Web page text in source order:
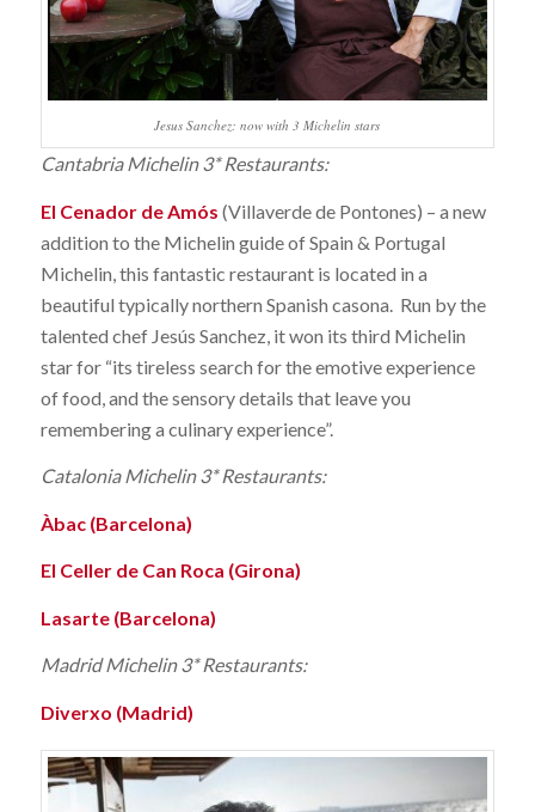
Jesus Sanchez: now with 3 Michelin stars
Cantabria Michelin 3* Restaurants:
El Cenador de Amós (Villaverde de Pontones) – a new
addition to the Michelin guide of Spain & Portugal
Michelin, this fantastic restaurant is located in a
beautiful typically northern Spanish casona. Run by the
talented chef Jesús Sanchez, it won its third Michelin
star for “its tireless search for the emotive experience
of food, and the sensory details that leave you
remembering a culinary experience”.
Catalonia Michelin 3* Restaurants:
Àbac (Barcelona)
El Celler de Can Roca (Girona)
Lasarte (Barcelona)
Madrid Michelin 3* Restaurants:
Diverxo (Madrid)